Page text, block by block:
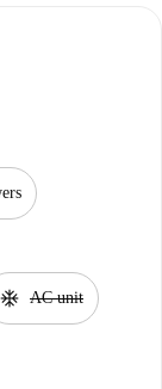
ac_unit AC unit